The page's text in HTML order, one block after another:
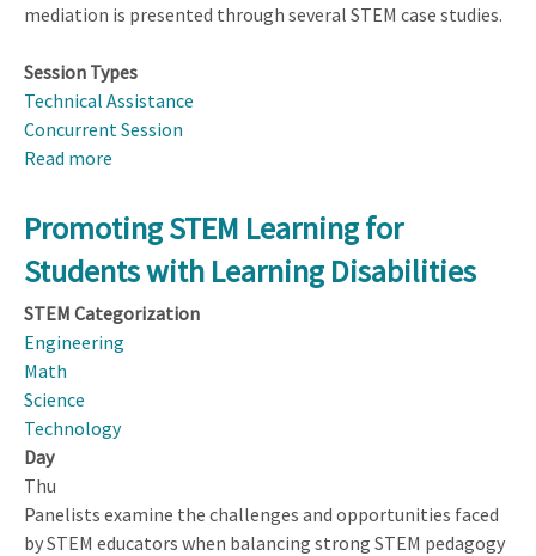
mediation is presented through several STEM case studies.
Session Types
Technical Assistance
Concurrent Session
Read more
and
Analyzing
Studies
Detect
Moderation
Promoting STEM Learning for
Students with Learning Disabilities
STEM Categorization
Engineering
Math
Science
Technology
Day
Thu
Panelists examine the challenges and opportunities faced
by STEM educators when balancing strong STEM pedagogy